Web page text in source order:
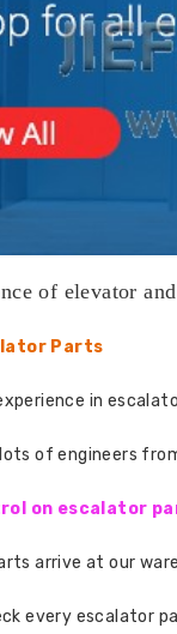
of elevator
Parts
in
of engineers
on escalator
arrive at our
every escalator